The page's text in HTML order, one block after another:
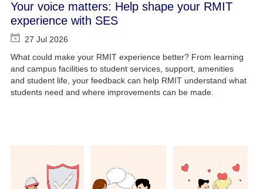
Your voice matters: Help shape your RMIT
experience with SES
27 Jul 2026
What could make your RMIT experience better? From learning
and campus facilities to student services, support, amenities
and student life, your feedback can help RMIT understand what
students need and where improvements can be made.